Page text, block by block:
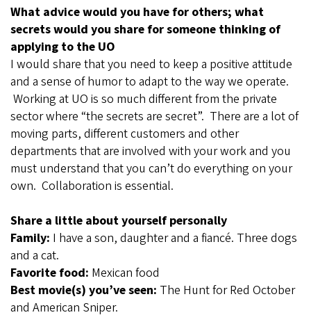
What advice would you have for others; what
secrets would you share for someone thinking of
applying to the UO
I would share that you need to keep a positive attitude
and a sense of humor to adapt to the way we operate.
Working at UO is so much different from the private
sector where “the secrets are secret”. There are a lot of
moving parts, different customers and other
departments that are involved with your work and you
must understand that you can’t do everything on your
own. Collaboration is essential.
Share a little about yourself personally
Family: I have a son, daughter and a fiancé. Three dogs
and a cat.
Favorite food: Mexican food
Best movie(s) you’ve seen: The Hunt for Red October
and American Sniper.